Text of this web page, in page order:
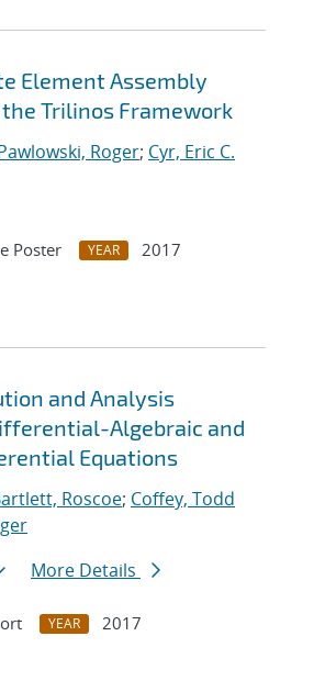
Element Assembly
Trilinos Framework
Roger; Cyr, Eric C.
Poster YEAR
2017
and Analysis
Algebraic and
Equations
Roscoe; Coffey, Todd
More Details
YEAR
2017